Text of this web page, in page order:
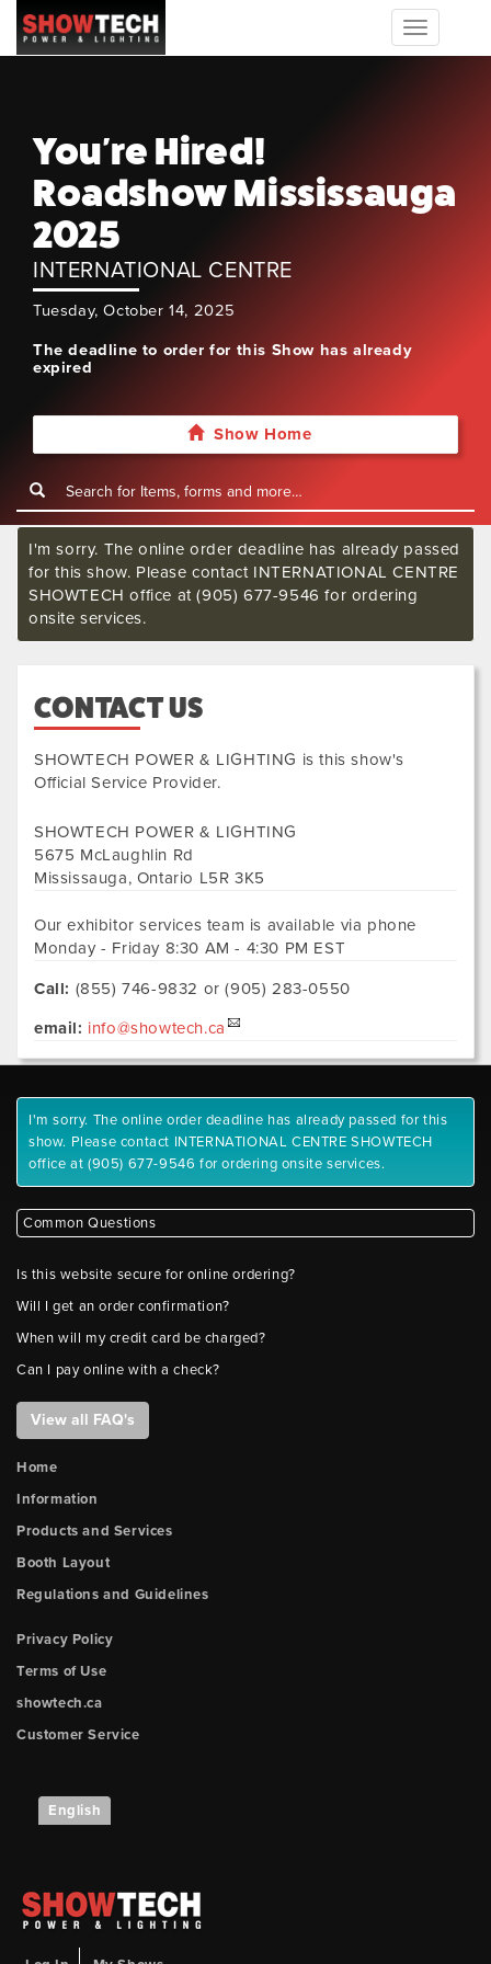
Toggle
navigation
You're Hired!
Roadshow Mississauga
2025
INTERNATIONAL CENTRE
Tuesday, October 14, 2025
The deadline to order for this Show has already
expired
Show Home
I'm sorry. The online order deadline has already passed
for this show. Please contact INTERNATIONAL CENTRE
SHOWTECH office at (905) 677-9546 for ordering
onsite services.
CONTACT US
SHOWTECH POWER & LIGHTING is this show's
Official Service Provider.
SHOWTECH POWER & LIGHTING
5675 McLaughlin Rd
Mississauga, Ontario L5R 3K5
Our exhibitor services team is available via phone
Monday - Friday 8:30 AM - 4:30 PM EST
Call: (855) 746-9832 or (905) 283-0550
email: info@showtech.ca
I'm sorry. The online order deadline has already passed for this
show. Please contact INTERNATIONAL CENTRE SHOWTECH
office at (905) 677-9546 for ordering onsite services.
Common Questions
Is this website secure for online ordering?
Will I get an order confirmation?
When will my credit card be charged?
Can I pay online with a check?
View all FAQ's
Home
Information
Products and Services
Booth Layout
Regulations and Guidelines
Privacy Policy
Terms of Use
showtech.ca
Customer Service
English